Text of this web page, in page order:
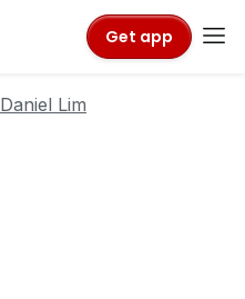
Get app
Daniel Lim